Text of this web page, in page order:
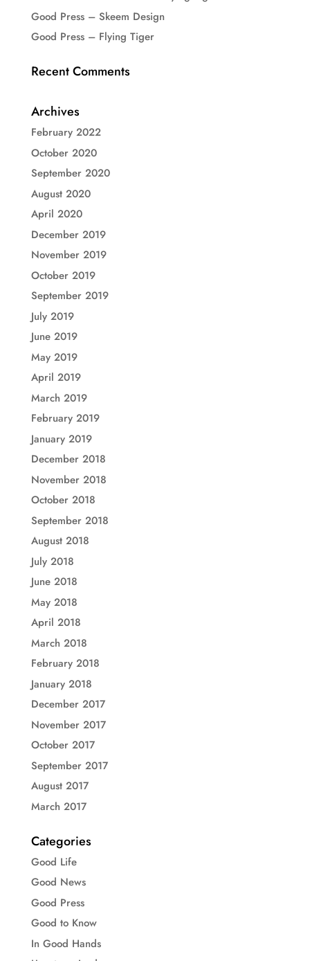
Good Press – Skeem Design
Good Press – Flying Tiger
Recent Comments
Archives
February 2022
October 2020
September 2020
August 2020
April 2020
December 2019
November 2019
October 2019
September 2019
July 2019
June 2019
May 2019
April 2019
March 2019
February 2019
January 2019
December 2018
November 2018
October 2018
September 2018
August 2018
July 2018
June 2018
May 2018
April 2018
March 2018
February 2018
January 2018
December 2017
November 2017
October 2017
September 2017
August 2017
March 2017
Categories
Good Life
Good News
Good Press
Good to Know
In Good Hands